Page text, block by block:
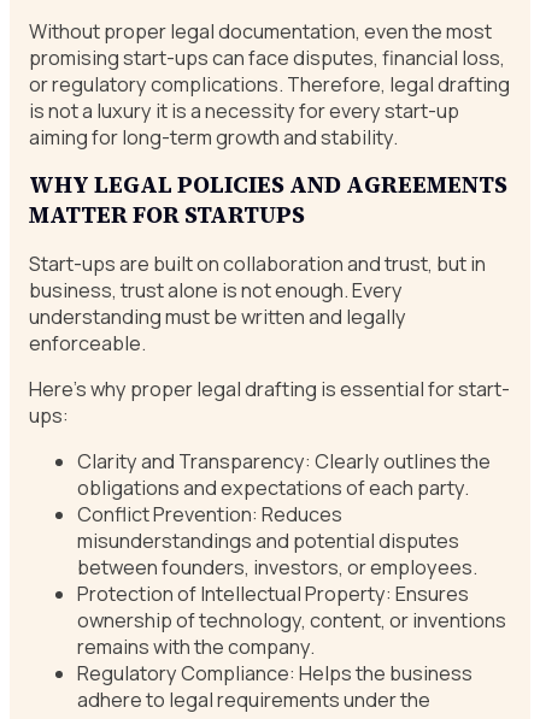
Without proper legal documentation, even the most
promising start-ups can face disputes, financial loss,
or regulatory complications. Therefore, legal drafting
is not a luxury it is a necessity for every start-up
aiming for long-term growth and stability.
WHY LEGAL POLICIES AND AGREEMENTS
MATTER FOR STARTUPS
Start-ups are built on collaboration and trust, but in
business, trust alone is not enough. Every
understanding must be written and legally
enforceable.
Here’s why proper legal drafting is essential for start-
ups:
Clarity and Transparency: Clearly outlines the
obligations and expectations of each party.
Conflict Prevention: Reduces
misunderstandings and potential disputes
between founders, investors, or employees.
Protection of Intellectual Property: Ensures
ownership of technology, content, or inventions
remains with the company.
Regulatory Compliance: Helps the business
adhere to legal requirements under the